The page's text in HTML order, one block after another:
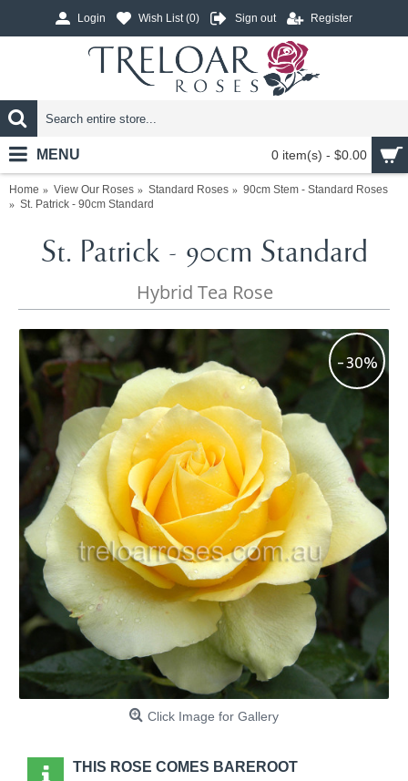
Login Wish List (0) Sign out Register
0 item(s) - $0.00
MENU
Home View Our Roses Standard Roses
90cm Stem - Standard Roses
St. Patrick - 90cm Standard
St. Patrick - 90cm Standard
Hybrid Tea Rose
-30%
Click Image for Gallery
THIS ROSE COMES BAREROOT